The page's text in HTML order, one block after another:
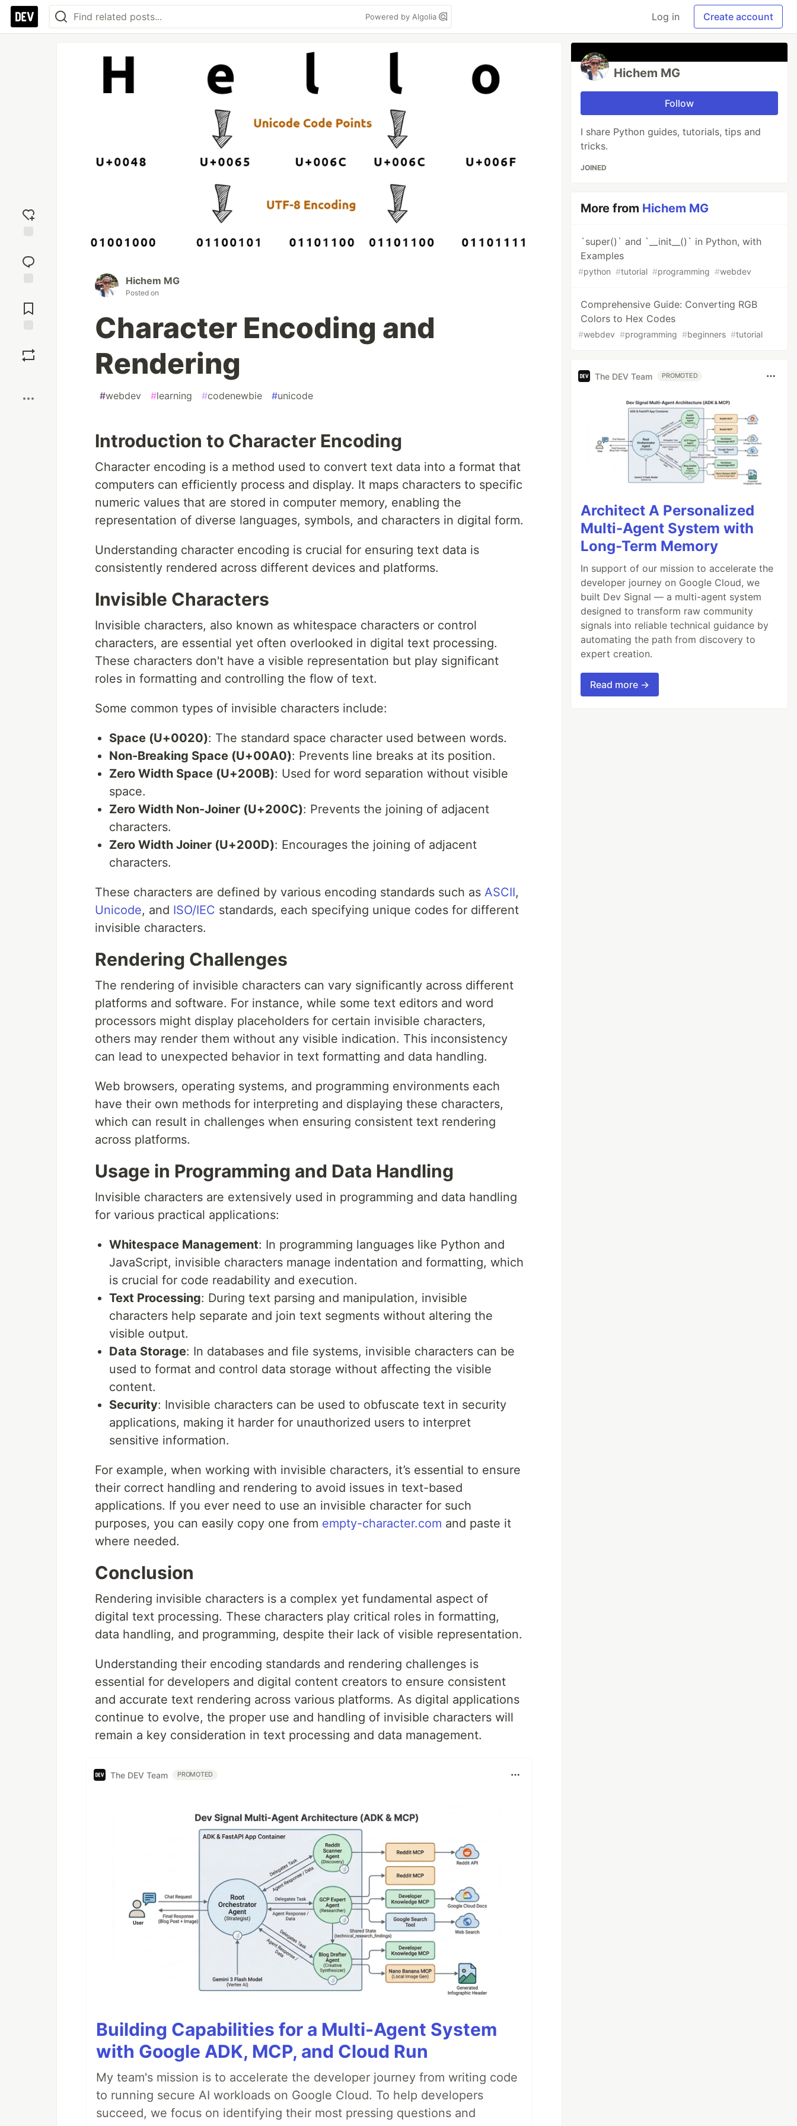
Powered by Algolia Log in Create account
reaction
Comments
Hichem MG
Posted on
Character Encoding and
Rendering
#webdev #learning #codenewbie #unicode
Introduction to Character Encoding
Character encoding is a method used to convert text data into a format that
computers can efficiently process and display. It maps characters to specific
numeric values that are stored in computer memory, enabling the
representation of diverse languages, symbols, and characters in digital form.
Understanding character encoding is crucial for ensuring text data is
consistently rendered across different devices and platforms.
Invisible Characters
Invisible characters, also known as whitespace characters or control
characters, are essential yet often overlooked in digital text processing.
These characters don't have a visible representation but play significant
roles in formatting and controlling the flow of text.
Some common types of invisible characters include:
Space (U+0020): The standard space character used between words.
Non-Breaking Space (U+00A0): Prevents line breaks at its position.
Zero Width Space (U+200B): Used for word separation without visible
space.
Zero Width Non-Joiner (U+200C): Prevents the joining of adjacent
characters.
Zero Width Joiner (U+200D): Encourages the joining of adjacent
characters.
These characters are defined by various encoding standards such as ASCII,
Unicode, and ISO/IEC standards, each specifying unique codes for different
invisible characters.
Rendering Challenges
The rendering of invisible characters can vary significantly across different
platforms and software. For instance, while some text editors and word
processors might display placeholders for certain invisible characters,
others may render them without any visible indication. This inconsistency
can lead to unexpected behavior in text formatting and data handling.
Web browsers, operating systems, and programming environments each
have their own methods for interpreting and displaying these characters,
which can result in challenges when ensuring consistent text rendering
across platforms.
Usage in Programming and Data Handling
Invisible characters are extensively used in programming and data handling
for various practical applications:
Whitespace Management: In programming languages like Python and
JavaScript, invisible characters manage indentation and formatting, which
is crucial for code readability and execution.
Text Processing: During text parsing and manipulation, invisible
characters help separate and join text segments without altering the
visible output.
Data Storage: In databases and file systems, invisible characters can be
used to format and control data storage without affecting the visible
content.
Security: Invisible characters can be used to obfuscate text in security
applications, making it harder for unauthorized users to interpret
sensitive information.
For example, when working with invisible characters, it’s essential to ensure
their correct handling and rendering to avoid issues in text-based
applications. If you ever need to use an invisible character for such
purposes, you can easily copy one from empty-character.com and paste it
where needed.
Conclusion
Rendering invisible characters is a complex yet fundamental aspect of
digital text processing. These characters play critical roles in formatting,
data handling, and programming, despite their lack of visible representation.
Understanding their encoding standards and rendering challenges is
essential for developers and digital content creators to ensure consistent
and accurate text rendering across various platforms. As digital applications
continue to evolve, the proper use and handling of invisible characters will
remain a key consideration in text processing and data management.
The DEV Team PROMOTED
Building Capabilities for a Multi-Agent System
with Google ADK, MCP, and Cloud Run
My team's mission is to accelerate the developer journey from writing code
to running secure AI workloads on Google Cloud. To help developers
succeed, we focus on identifying their most pressing questions and
Hichem MG
Follow
I share Python guides, tutorials, tips and
tricks.
JOINED
More from Hichem MG
`super()` and `__init__()` in Python, with
Examples
#python #tutorial #programming #webdev
Comprehensive Guide: Converting RGB
Colors to Hex Codes
#webdev #programming #beginners #tutorial
The DEV Team PROMOTED
Architect A Personalized
Multi-Agent System with
Long-Term Memory
In support of our mission to accelerate the
developer journey on Google Cloud, we
built Dev Signal — a multi-agent system
designed to transform raw community
signals into reliable technical guidance by
automating the path from discovery to
expert creation.
Read more →